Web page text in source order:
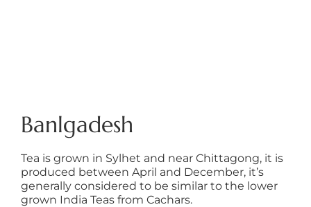
Banlgadesh
Tea is grown in Sylhet and near Chittagong, it is
produced between April and December, it’s
generally considered to be similar to the lower
grown India Teas from Cachars.